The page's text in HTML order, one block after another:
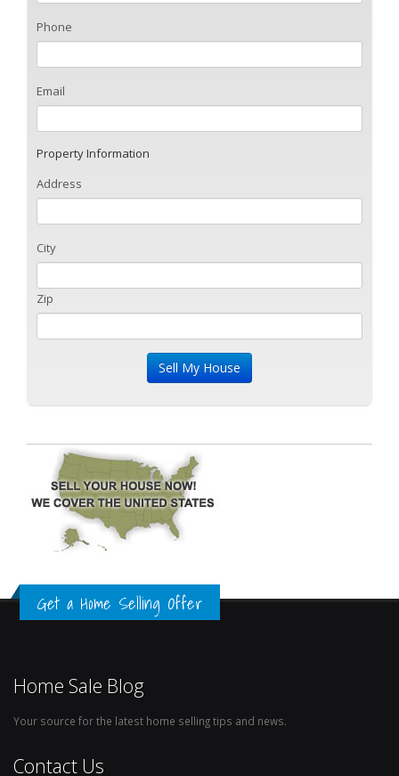
Phone
Email
Property Information
Address
City
Zip
Get a Home Selling Offer
Home Sale Blog
Your source for the latest home selling tips and news.
Contact Us